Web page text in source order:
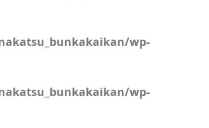
wp-
wp-